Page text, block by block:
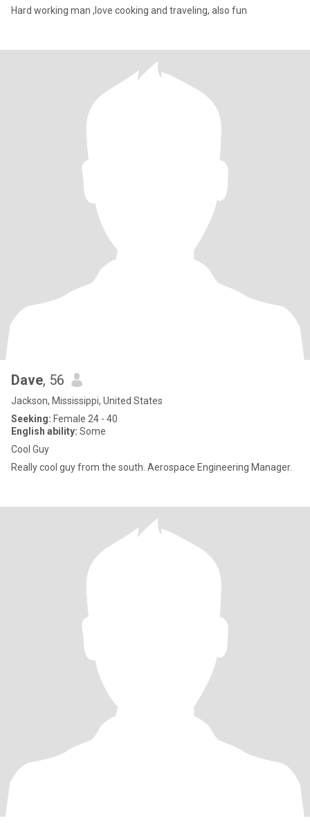
Hard working man ,love cooking and traveling, also fun
Dave, 56
Jackson, Mississippi, United States
Seeking: Female 24 - 40
English ability: Some
Cool Guy
Really cool guy from the south. Aerospace Engineering Manager.